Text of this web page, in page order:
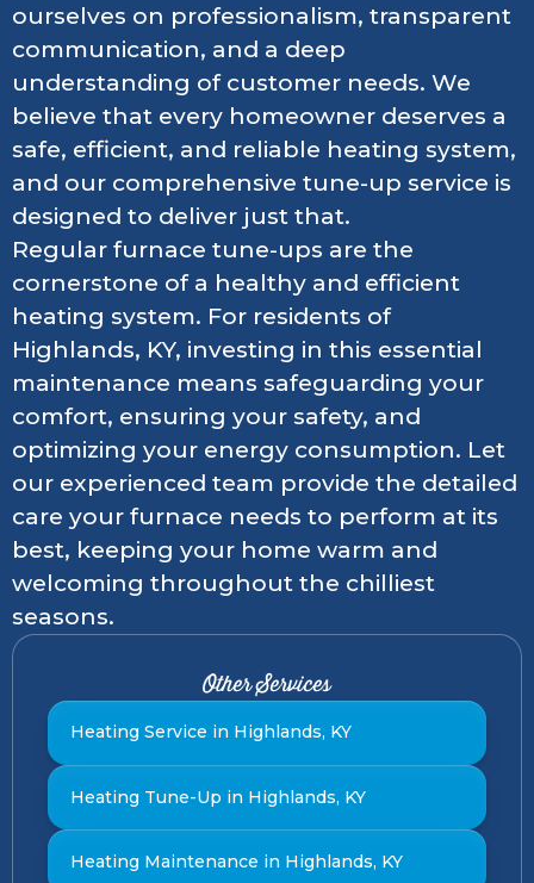
ourselves on professionalism, transparent
communication, and a deep
understanding of customer needs. We
believe that every homeowner deserves a
safe, efficient, and reliable heating system,
and our comprehensive tune-up service is
designed to deliver just that.
Regular furnace tune-ups are the
cornerstone of a healthy and efficient
heating system. For residents of
Highlands, KY, investing in this essential
maintenance means safeguarding your
comfort, ensuring your safety, and
optimizing your energy consumption. Let
our experienced team provide the detailed
care your furnace needs to perform at its
best, keeping your home warm and
welcoming throughout the chilliest
seasons.
Other Services
Heating Service in Highlands, KY
Heating Tune-Up in Highlands, KY
Heating Maintenance in Highlands, KY